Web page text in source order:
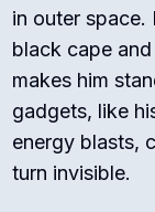
in outer space.
black cape
makes him
gadgets, like
energy blasts,
turn invisible.